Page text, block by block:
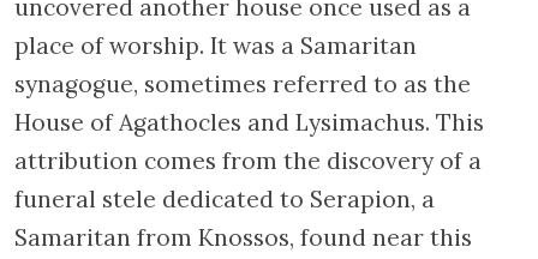
uncovered another house once used as a
place of worship. It was a Samaritan
synagogue, sometimes referred to as the
House of Agathocles and Lysimachus. This
attribution comes from the discovery of a
funeral stele dedicated to Serapion, a
Samaritan from Knossos, found near this